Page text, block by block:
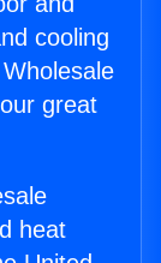
cooling
great
heat